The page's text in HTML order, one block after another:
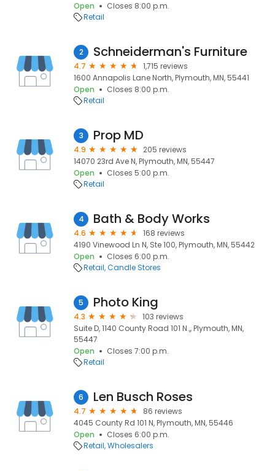
Open
Closes 8:00 p.m.
Retail
2 Schneiderman's Furniture
4.7
1,715 reviews
1600 Annapolis Lane North, Plymouth, MN, 55441
Open
Closes 8:00 p.m.
Retail
3 Prop MD
4.9
205 reviews
14070 23rd Ave N, Plymouth, MN, 55447
Open
Closes 5:00 p.m.
Retail
4 Bath & Body Works
4.6
168 reviews
4190 Vinewood Ln N, Ste 100, Plymouth, MN, 55442
Open
Closes 6:00 p.m.
Retail Candle Stores
5 Photo King
4.3
103 reviews
Suite D, 1140 County Road 101 N.,, Plymouth, MN,
55447
Open
Closes 7:00 p.m.
Retail
6 Len Busch Roses
4.7
86 reviews
4045 County Rd 101 N, Plymouth, MN, 55446
Open
Closes 6:00 p.m.
Retail Wholesalers